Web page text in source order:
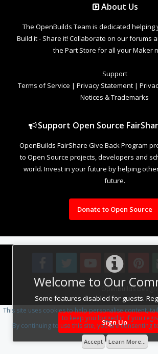
Welcome to Our
Some features disabled for guests.
Sign Up
About Us
The OpenBuilds Team is dedicated helping
Build it - Share it! Collaborate on our forums
the Part Store for all your Maker
Support
Terms of Service | Privacy Statement |
Notices & Trademarks
Support Open Source
OpenBuilds FairShare Give Back Program
to Open Source projects, developers and
world. Invest in your future by helping
future.
Donate to Open Source
Design By OpenBuilds Design.
This site uses cookies to help personalise content,
to keep you logged in if you
By continuing to use this site, you are consenting
Accept Learn More...